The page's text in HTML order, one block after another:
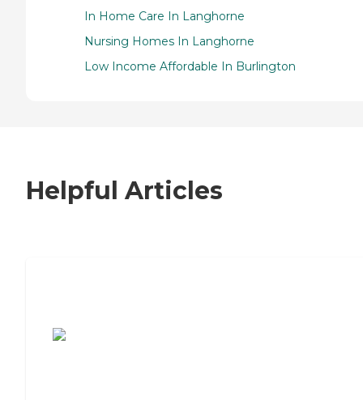
In Home Care In Langhorne
Nursing Homes In Langhorne
Low Income Affordable In Burlington
Helpful Articles